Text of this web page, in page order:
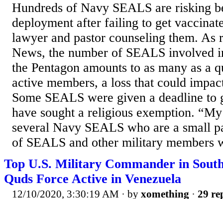
Hundreds of Navy SEALS are risking
deployment after failing to get
lawyer and pastor counseling them. As
News, the number of SEALS involved
the Pentagon amounts to as many as a
active members, a loss that could
Some SEALS were given a deadline to
have sought a religious exemption.
several Navy SEALS who are a small
of SEALS and other military members
Top U.S. Military Commander in
Quds Force Active in Venezuela
12/10/2020, 3:30:19 AM · by xomething · 29